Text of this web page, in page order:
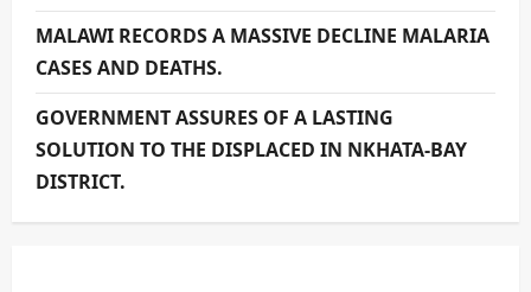
MALAWI RECORDS A MASSIVE DECLINE MALARIA
CASES AND DEATHS.
GOVERNMENT ASSURES OF A LASTING
SOLUTION TO THE DISPLACED IN NKHATA-BAY
DISTRICT.